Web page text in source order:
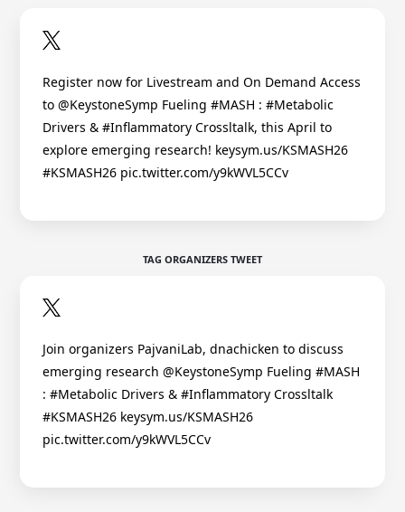
Register now for Livestream and On Demand Access
to @KeystoneSymp Fueling #MASH : #Metabolic
Drivers & #Inflammatory Crossltalk, this April to
explore emerging research! keysym.us/KSMASH26
#KSMASH26 pic.twitter.com/y9kWVL5CCv
TAG ORGANIZERS TWEET
Join organizers PajvaniLab, dnachicken to discuss
emerging research @KeystoneSymp Fueling #MASH
: #Metabolic Drivers & #Inflammatory Crossltalk
#KSMASH26 keysym.us/KSMASH26
pic.twitter.com/y9kWVL5CCv